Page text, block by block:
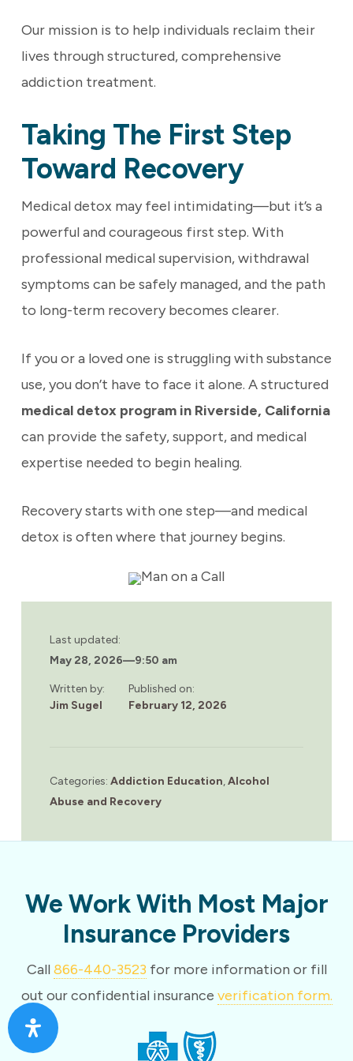
Our mission is to help individuals reclaim their
lives through structured, comprehensive
addiction treatment.
Taking The First Step
Toward Recovery
Medical detox may feel intimidating—but it’s a
powerful and courageous first step. With
professional medical supervision, withdrawal
symptoms can be safely managed, and the path
to long-term recovery becomes clearer.
If you or a loved one is struggling with substance
use, you don’t have to face it alone. A structured
medical detox program in Riverside, California
can provide the safety, support, and medical
expertise needed to begin healing.
Recovery starts with one step—and medical
detox is often where that journey begins.
Last updated:
May 28, 2026—9:50 am
Written by:
Jim Sugel
Published on:
February 12, 2026
Categories: Addiction Education,Alcohol
Abuse and Recovery
We Work With Most Major
Insurance Providers
Call866-440-3523 for more information or fill
out our confidential insurance verification form.